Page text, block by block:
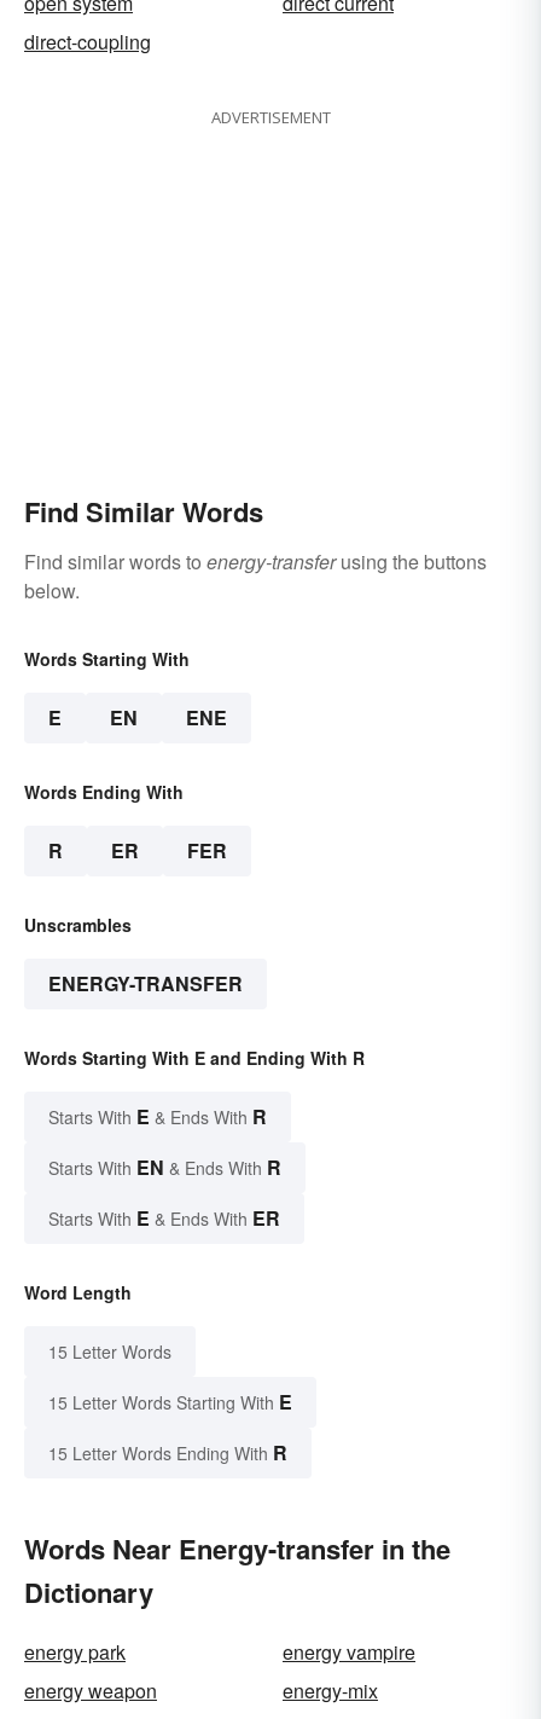
direct-coupling
ADVERTISEMENT
Find Similar Words
Find similar words to energy-transferusing the buttons
below.
Words Starting With
E EN ENE
Words Ending With
R ER FER
Unscrambles
ENERGY-TRANSFER
Words Starting With E and Ending With R
Starts With E & Ends With R
Starts With EN & Ends With R
Starts With E & Ends With ER
Word Length
15 Letter Words
15 Letter Words Starting With E
15 Letter Words Ending With R
Words Near Energy-transfer in the
Dictionary
energy park
energy vampire
energy weapon
energy-mix